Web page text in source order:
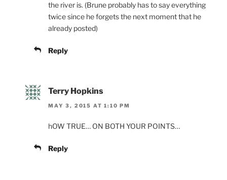
the river is. (Brune probably has to say everything
twice since he forgets the next moment that he
already posted)
Reply
Terry Hopkins
MAY 3, 2015 AT 1:10 PM
hOW TRUE… ON BOTH YOUR POINTS…
Reply